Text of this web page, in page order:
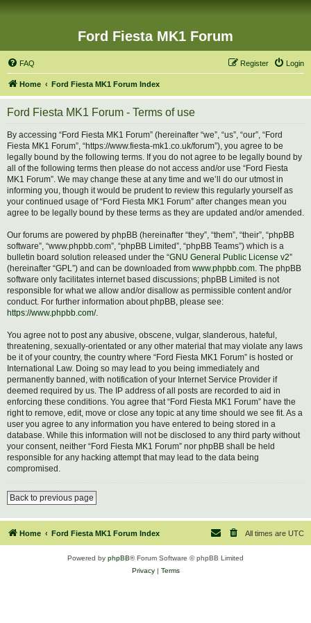
Ford Fiesta MK1 Forum
FAQ Login
Register
Home Ford Fiesta MK1 Forum Index
Ford Fiesta MK1 Forum - Terms of use
By accessing “Ford Fiesta MK1 Forum” (hereinafter “we”, “us”, “our”, “Ford
Fiesta MK1 Forum”, “https://www.fiesta-mk1.co.uk/forum”), you agree to be
legally bound by the following terms. If you do not agree to be legally bound by
all of the following terms then please do not access and/or use “Ford Fiesta
MK1 Forum”. We may change these at any time and we’ll do our utmost in
informing you, though it would be prudent to review this regularly yourself as
your continued usage of “Ford Fiesta MK1 Forum” after changes mean you
agree to be legally bound by these terms as they are updated and/or amended.
Our forums are powered by phpBB (hereinafter “they”, “them”, “their”, “phpBB
software”, “www.phpbb.com”, “phpBB Limited”, “phpBB Teams”) which is a
bulletin board solution released under the “GNU General Public License v2”
(hereinafter “GPL”) and can be downloaded from www.phpbb.com. The phpBB
software only facilitates internet based discussions; phpBB Limited is not
responsible for what we allow and/or disallow as permissible content and/or
conduct. For further information about phpBB, please see:
https://www.phpbb.com/.
You agree not to post any abusive, obscene, vulgar, slanderous, hateful,
threatening, sexually-orientated or any other material that may violate any laws
be it of your country, the country where “Ford Fiesta MK1 Forum” is hosted or
International Law. Doing so may lead to you being immediately and
permanently banned, with notification of your Internet Service Provider if
deemed required by us. The IP address of all posts are recorded to aid in
enforcing these conditions. You agree that “Ford Fiesta MK1 Forum” have the
right to remove, edit, move or close any topic at any time should we see fit. As a
user you agree to any information you have entered to being stored in a
database. While this information will not be disclosed to any third party without
your consent, neither “Ford Fiesta MK1 Forum” nor phpBB shall be held
responsible for any hacking attempt that may lead to the data being
compromised.
Back to previous page
Home Ford Fiesta MK1 Forum Index All times are UTC
Powered by phpBB® Forum Software © phpBB Limited
Privacy| Terms